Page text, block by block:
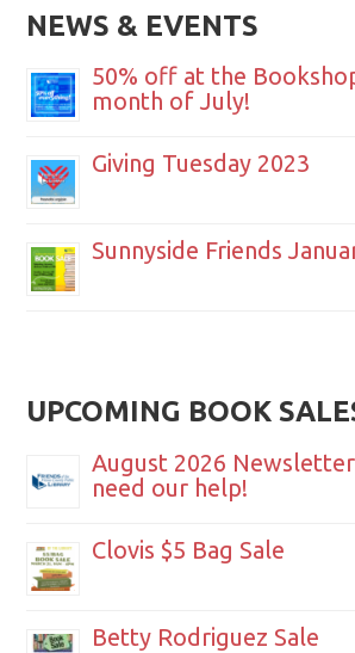
NEWS & EVENTS
50% off at the
month of July!
Giving Tuesday 2023
Sunnyside Friends
UPCOMING BOOK
August 2026
need our help!
Clovis $5 Bag Sale
Betty Rodriguez Sale